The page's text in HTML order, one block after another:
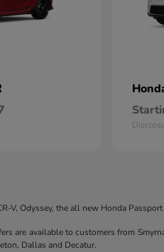
V, Odyssey, the all new Honda
are available to customers from
Dallas and Decatur.